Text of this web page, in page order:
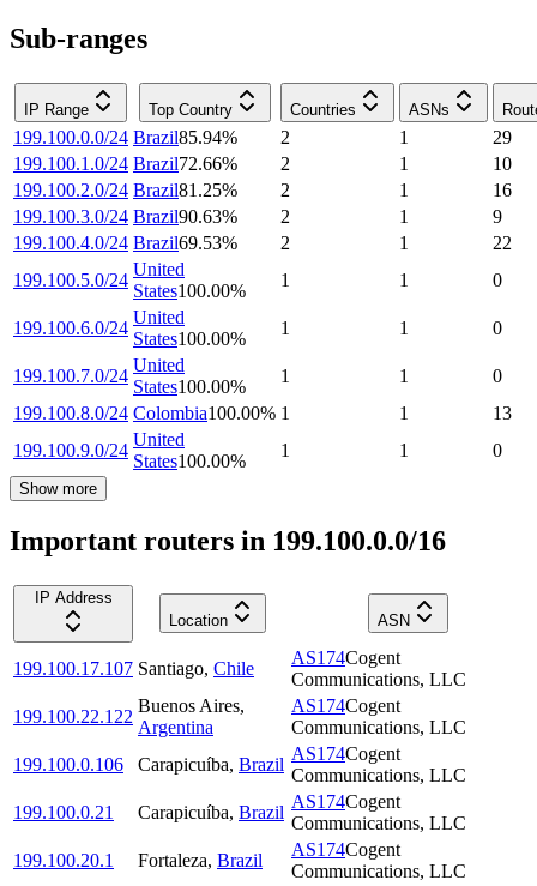
Sub-ranges
IP Range Top Country Countries ASNs
199.100.0.0/24 Brazil85.94% 2 1
29
199.100.1.0/24 Brazil72.66% 2 1
10
199.100.2.0/24 Brazil81.25% 2 1
16
199.100.3.0/24 Brazil90.63% 2 1
9
199.100.4.0/24 Brazil69.53% 2 1
22
199.100.5.0/24
United
States100.00%
1 1 0
199.100.6.0/24
United
States100.00%
1 1 0
199.100.7.0/24
United
States100.00%
1 1
0
199.100.8.0/24 Colombia100.00% 1 1
13
199.100.9.0/24
United
States100.00%
1 1 0
Show more
Important routers in 199.100.0.0/16
IP Address
Location
ASN
199.100.17.107 Santiago, Chile
AS174Cogent
Communications, LLC
199.100.22.122
Buenos Aires,
Argentina
AS174Cogent
Communications, LLC
199.100.0.106
Carapicuíba, Brazil
AS174Cogent
Communications, LLC
199.100.0.21
Carapicuíba, Brazil
AS174Cogent
Communications, LLC
199.100.20.1
Fortaleza, Brazil
AS174Cogent
Communications, LLC